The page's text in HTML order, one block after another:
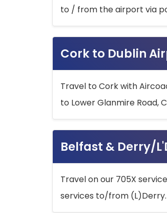
to / from the airport via
Cork to Dublin
Travel to Cork with
to Lower Glanmire Road,
Belfast & Derry/
Travel on our 705X
services to/from (L)Derry.